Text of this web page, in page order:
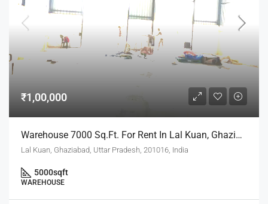
₹1,00,000
Warehouse 7000 Sq.ft. For Rent In Lal Kuan, Ghaziabad
Lal Kuan, Ghaziabad, Uttar Pradesh, 201016, India
5000sqft
WAREHOUSE